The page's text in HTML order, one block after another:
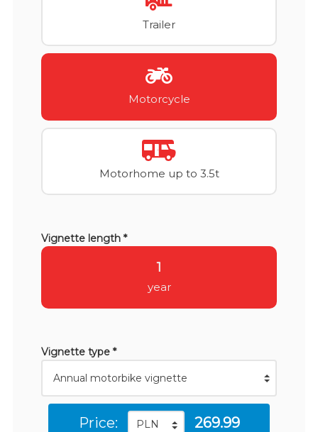
Trailer
Motorcycle
Motorhome up to 3.5t
Vignette length *
1
year
Vignette type *
Price:
269.99